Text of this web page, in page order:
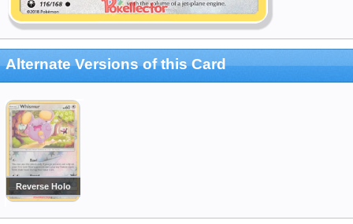
Alternate Versions of this Card
Reverse Holo